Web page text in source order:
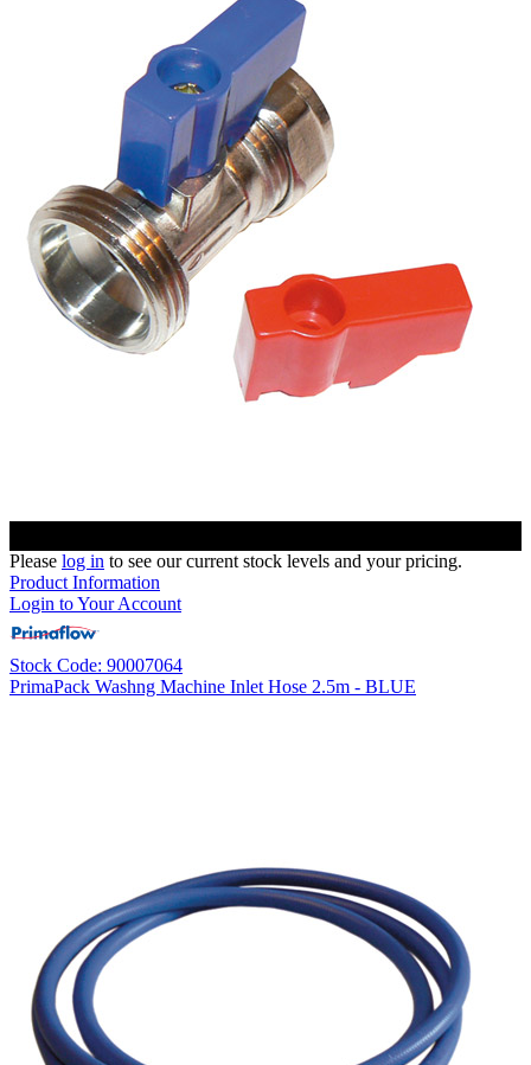
Please log in to see our current stock levels and your pricing.
Product Information
Login to Your Account
Stock Code: 90007064
PrimaPack Washng Machine Inlet Hose 2.5m - BLUE